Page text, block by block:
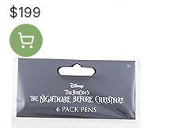
$199